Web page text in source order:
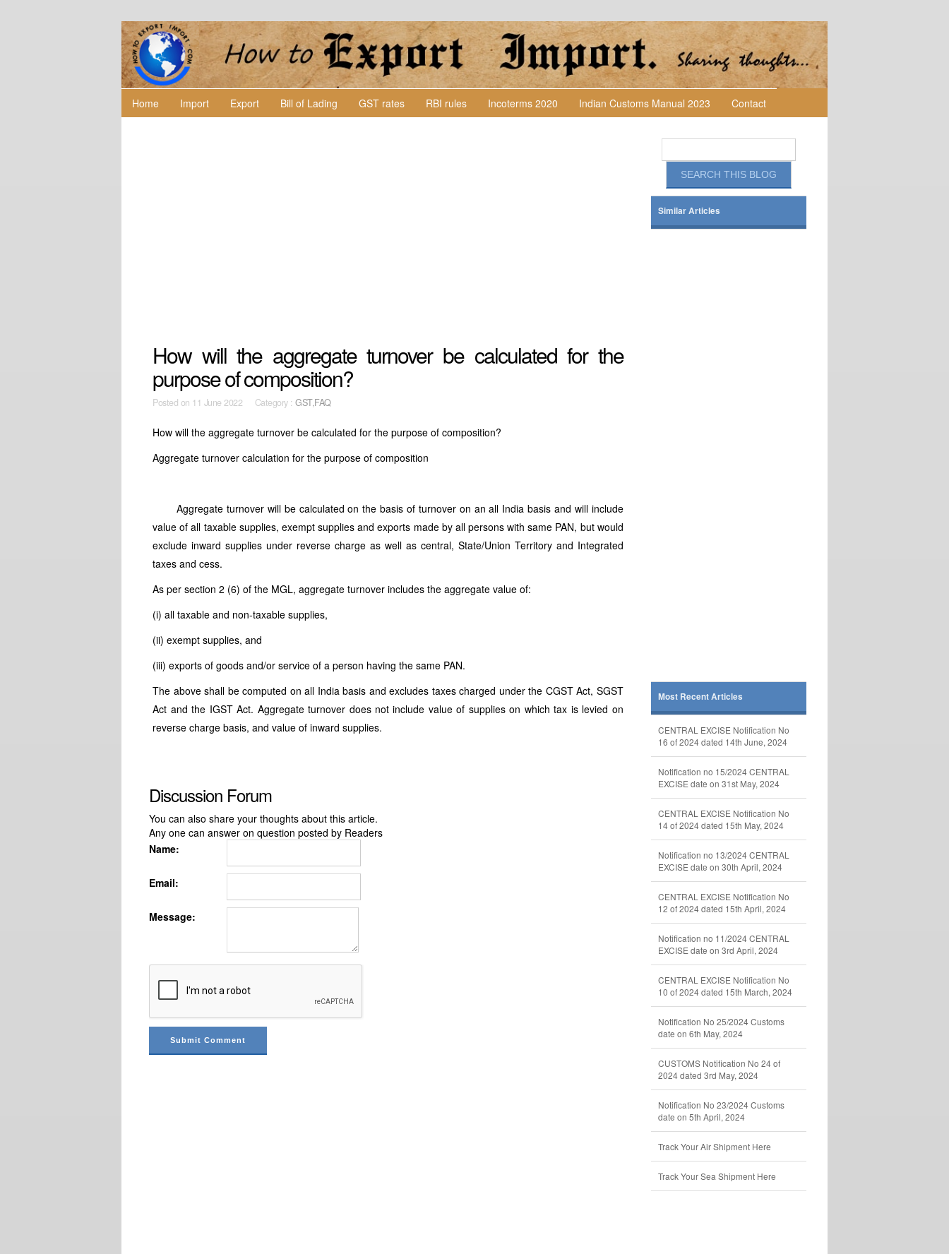
Home Import Export Bill of Lading GST rates RBI rules Incoterms 2020 Indian Customs Manual 2023 Contact
How will the aggregate turnover be calculated for the
purpose of composition?
Posted on 11 June 2022 Category :GST,FAQ
How will the aggregate turnover be calculated for the purpose of composition?
Aggregate turnover calculation for the purpose of composition
Aggregate turnover will be calculated on the basis of turnover on an all India basis and will include
value of all taxable supplies, exempt supplies and exports made by all persons with same PAN, but would
exclude inward supplies under reverse charge as well as central, State/Union Territory and Integrated
taxes and cess.
As per section 2 (6) of the MGL, aggregate turnover includes the aggregate value of:
(i) all taxable and non-taxable supplies,
(ii) exempt supplies, and
(iii) exports of goods and/or service of a person having the same PAN.
The above shall be computed on all India basis and excludes taxes charged under the CGST Act, SGST
Act and the IGST Act. Aggregate turnover does not include value of supplies on which tax is levied on
reverse charge basis, and value of inward supplies.
Discussion Forum
You can also share your thoughts about this article.
Any one can answer on question posted by Readers
Name:
Email:
Message:
Similar Articles
Most Recent Articles
CENTRAL EXCISE Notification No
16 of 2024 dated 14th June, 2024
Notification no 15/2024 CENTRAL
EXCISE date on 31st May, 2024
CENTRAL EXCISE Notification No
14 of 2024 dated 15th May, 2024
Notification no 13/2024 CENTRAL
EXCISE date on 30th April, 2024
CENTRAL EXCISE Notification No
12 of 2024 dated 15th April, 2024
Notification no 11/2024 CENTRAL
EXCISE date on 3rd April, 2024
CENTRAL EXCISE Notification No
10 of 2024 dated 15th March, 2024
Notification No 25/2024 Customs
date on 6th May, 2024
CUSTOMS Notification No 24 of
2024 dated 3rd May, 2024
Notification No 23/2024 Customs
date on 5th April, 2024
Track Your Air Shipment Here
Track Your Sea Shipment Here